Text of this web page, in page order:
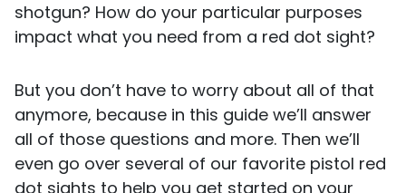
shotgun? How do your particular purposes
impact what you need from a red dot sight?
But you don’t have to worry about all of that
anymore, because in this guide we’ll answer
all of those questions and more. Then we’ll
even go over several of our favorite pistol red
dot sights to help you get started on your